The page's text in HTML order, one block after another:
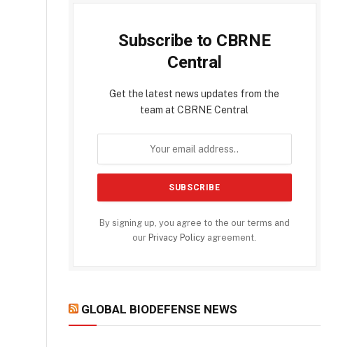
Subscribe to CBRNE
Central
Get the latest news updates from the
team at CBRNE Central
By signing up, you agree to the our terms and
our Privacy Policy agreement.
GLOBAL BIODEFENSE NEWS